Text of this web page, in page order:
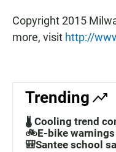
Copyright 2015
more, visit http://
Trending
🌡️ Cooling trend
🚲E-bike warnings
🎒Santee school